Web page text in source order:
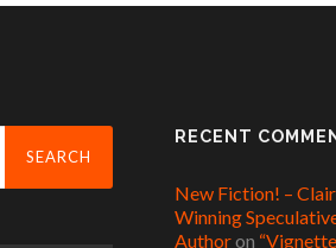
RECENT
New Fiction! –
Winning
Authoron